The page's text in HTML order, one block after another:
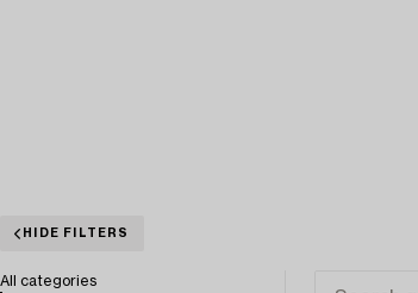
HIDE FILTERS
All categories